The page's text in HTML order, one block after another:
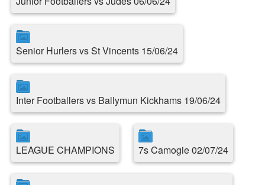
Senior Hurlers vs St Vincents 15/06/24
Inter Footballers vs Ballymun Kickhams 19/06/24
LEAGUE CHAMPIONS 7s Camogie 02/07/24